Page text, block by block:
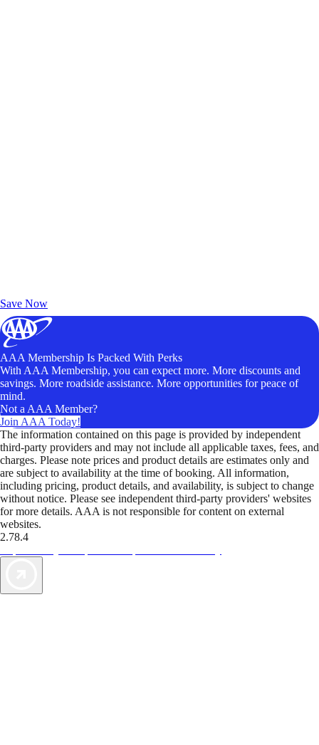
Save Now
AAA Membership Is Packed With Perks
With AAA Membership, you can expect more. More discounts and
savings. More roadside assistance. More opportunities for peace of
mind.
Not a AAA Member?
Join AAA Today!
The information contained on this page is provided by independent
third-party providers and may not include all applicable taxes, fees, and
charges. Please note prices and product details are estimates only and
are subject to availability at the time of booking. All information,
including pricing, product details, and availability, is subject to change
without notice. Please see independent third-party providers' websites
for more details. AAA is not responsible for content on external
websites.
2.78.4